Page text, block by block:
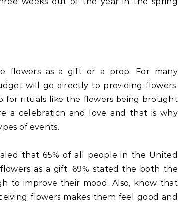
flowers as a gift or a prop. For many
will go directly to providing flowers.
for rituals like the flowers being brought
a celebration and love and that is why
of events.
that 65% of all people in the United
as a gift. 69% stated the both the
to improve their mood. Also, know that
flowers makes them feel good and